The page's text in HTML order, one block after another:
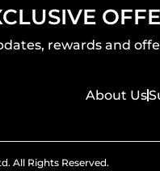
rewards and
About Us
All Rights Reserved.